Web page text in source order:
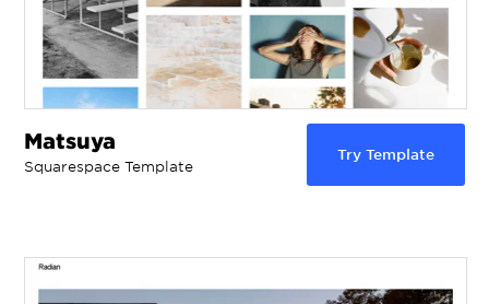
Matsuya
Squarespace Template
Try Template